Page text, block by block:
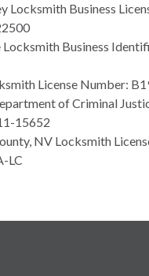
Locksmith Business
Locksmith Business
License Number:
of Criminal
15652
NV Locksmith
LC